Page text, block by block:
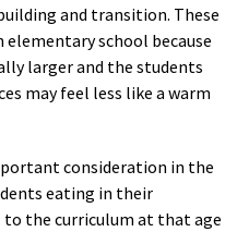
and transition. These
elementary school because
larger and the students
may feel less like a warm
consideration in the
eating in their
the curriculum at that age